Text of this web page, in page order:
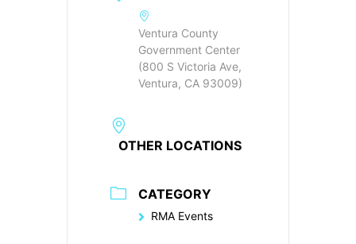
Ventura County
Government Center
(800 S Victoria Ave,
Ventura, CA 93009)
OTHER LOCATIONS
CATEGORY
RMA Events